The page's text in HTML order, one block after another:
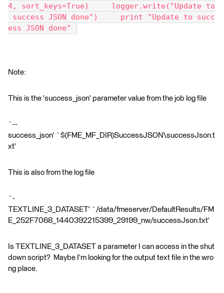
4, sort_keys=True)     logger.write("Update to
success JSON done")     print "Update to succ
ess JSON done"
Note:
This is the 'success_json' parameter value from the job log file
`--
success_json' `$(FME_MF_DIR)SuccessJSON\successJson.t
xt'
This is also from the log file
`-
TEXTLINE_3_DATASET' `/data/fmeserver/DefaultResults/FM
E_252F7068_1440392215399_29199_nw/successJson.txt'
Is TEXTLINE_3_DATASET a parameter I can access in the shut
down script? Maybe I'm looking for the output text file in the wro
ng place.